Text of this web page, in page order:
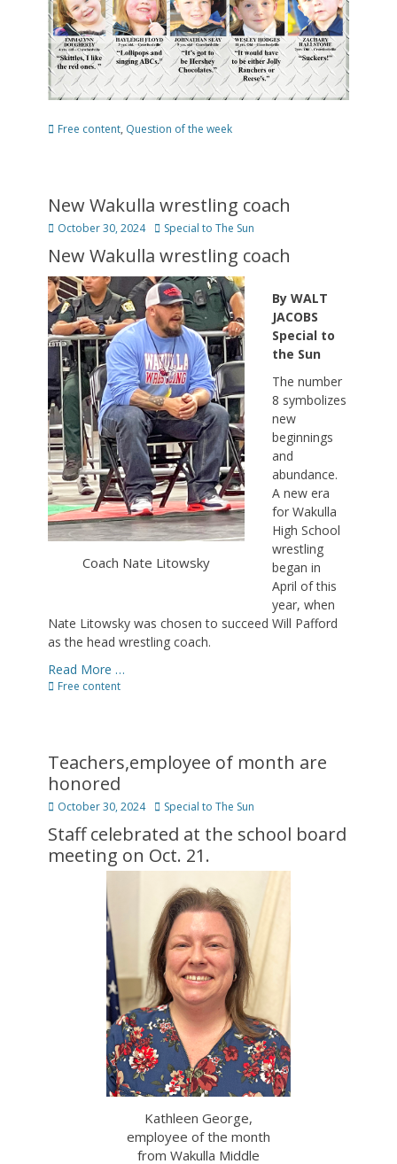
Categories
Free content, Question of the week
New Wakulla wrestling coach
Posted
October 30, 2024 Author
Special to The Sun
New Wakulla wrestling coach
Coach Nate Litowsky
By WALT
JACOBS
Special to
the Sun
The number
8 symbolizes
new
beginnings
and
abundance.
A new era
for Wakulla
High School
wrestling
began in
April of this
year, when
Nate Litowsky was chosen to succeed Will Pafford
as the head wrestling coach.
Read More …
Categories
Free content
Teachers,employee of month are
honored
Posted
October 30, 2024 Author
Special to The Sun
Staff celebrated at the school board
meeting on Oct. 21.
Kathleen George,
employee of the month
from Wakulla Middle